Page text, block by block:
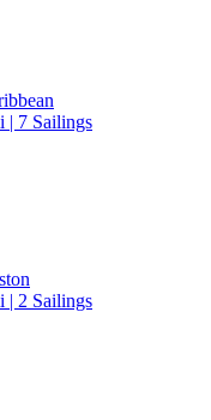
| 7 Sailings
| 2 Sailings